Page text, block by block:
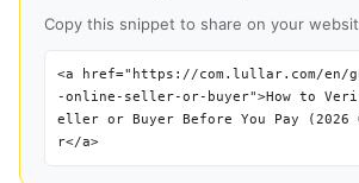
Copy this snippet to share on your
<a href="https://com.lullar.com/en/
-online-seller-or-buyer">How to
eller or Buyer Before You Pay (2026
r</a>